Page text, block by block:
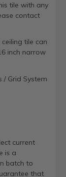
tile with any
contact
tile can
inch narrow
/ Grid System
current
is a
batch to
that